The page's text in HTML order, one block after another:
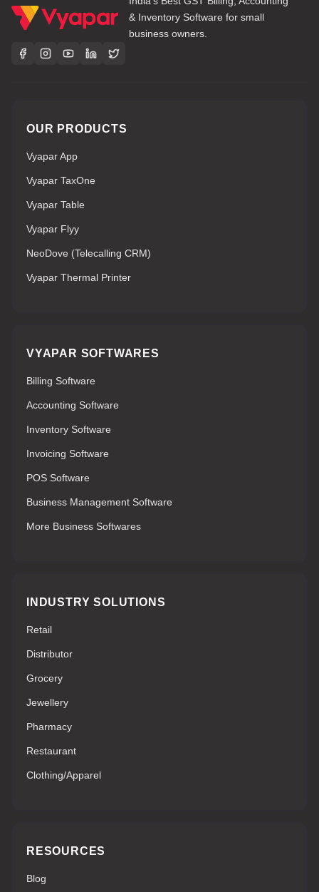
& Inventory Software for small
business owners.
OUR PRODUCTS
Vyapar App
Vyapar TaxOne
Vyapar Table
Vyapar Flyy
NeoDove (Telecalling CRM)
Vyapar Thermal Printer
VYAPAR SOFTWARES
Billing Software
Accounting Software
Inventory Software
Invoicing Software
POS Software
Business Management Software
More Business Softwares
INDUSTRY SOLUTIONS
Retail
Distributor
Grocery
Jewellery
Pharmacy
Restaurant
Clothing/Apparel
RESOURCES
Blog